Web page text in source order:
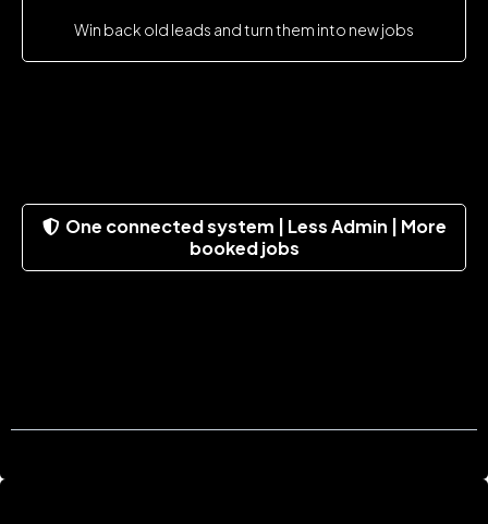
Win back old leads and turn them into new jobs
One connected system | Less Admin | More
booked jobs